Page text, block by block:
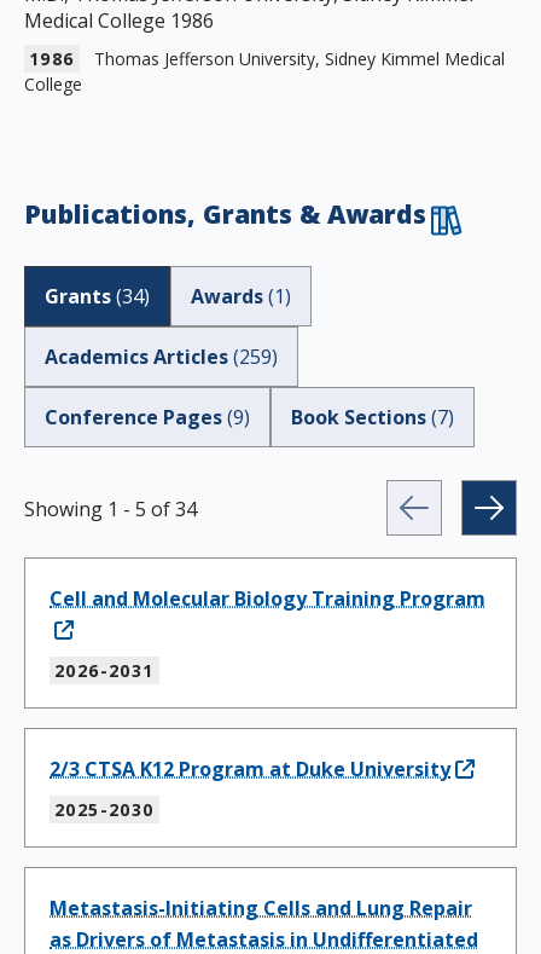
Medical College 1986
1986
Thomas Jefferson University, Sidney Kimmel Medical
College
Publications, Grants & Awards
Grants(34) Awards(1)
Academics Articles(259)
Conference Pages(9) Book Sections(7)
Showing 1 - 5 of34
Cell and Molecular Biology Training Program
2026-2031
2/3 CTSA K12 Program at Duke University
2025-2030
Metastasis-Initiating Cells and Lung Repair
as Drivers of Metastasis in Undifferentiated